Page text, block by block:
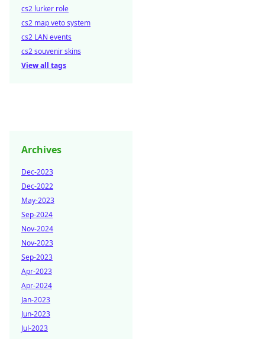
cs2 lurker role
cs2 map veto system
cs2 LAN events
cs2 souvenir skins
View all tags
Archives
Dec-2023
Dec-2022
May-2023
Sep-2024
Nov-2024
Nov-2023
Sep-2023
Apr-2023
Apr-2024
Jan-2023
Jun-2023
Jul-2023